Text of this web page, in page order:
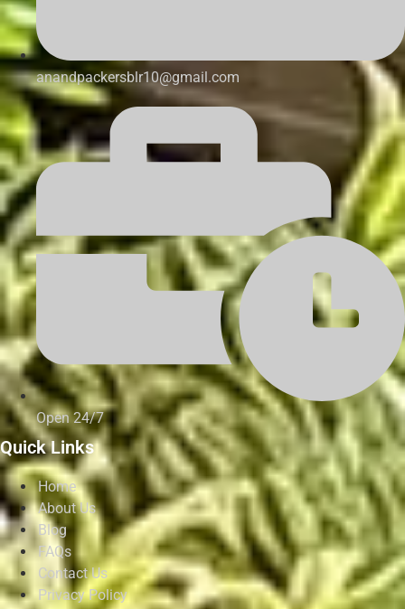
anandpackersblr10@gmail.com
Open 24/7
Quick Links
Home
About Us
Blog
FAQs
Contact Us
Privacy Policy